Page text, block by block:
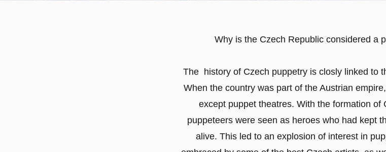
Why is the Czech Republic considered a
The history of Czech puppetry is closly linked to
When the country was part of the Austrian
except puppet theatres. With the formation of
puppeteers were seen as heroes who had kept
alive. This led to an explosion of interest in